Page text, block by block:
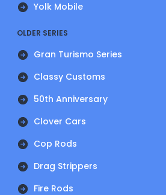
Yolk Mobile
OLDER SERIES
Gran Turismo Series
Classy Customs
50th Anniversary
Clover Cars
Cop Rods
Drag Strippers
Fire Rods